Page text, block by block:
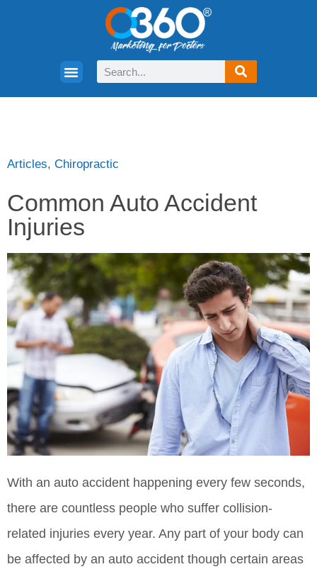
Articles, Chiropractic
Common Auto Accident
Injuries
With an auto accident happening every few seconds,
there are countless people who suffer collision-
related injuries every year. Any part of your body can
be affected by an auto accident though certain areas